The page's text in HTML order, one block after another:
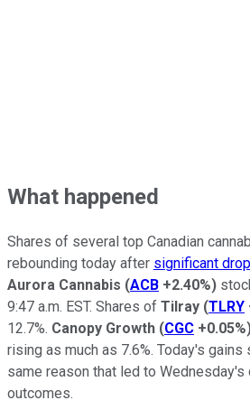
What happened
Shares of several top Canadian
rebounding today after significant
Aurora Cannabis (ACB +2.40%)
9:47 a.m. EST. Shares of Tilray (TLRY
12.7%. Canopy Growth (CGC +0.05%
rising as much as 7.6%. Today's
same reason that led to Wednesday's
outcomes.